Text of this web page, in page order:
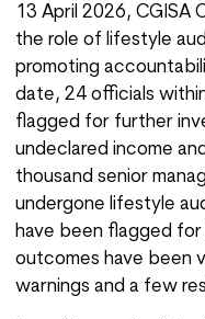
13 April 2026, CGISA
the role of lifestyle
promoting
date, 24 officials
flagged for further
undeclared income
thousand senior
undergone lifestyle
have been flagged
outcomes have been
warnings and a few